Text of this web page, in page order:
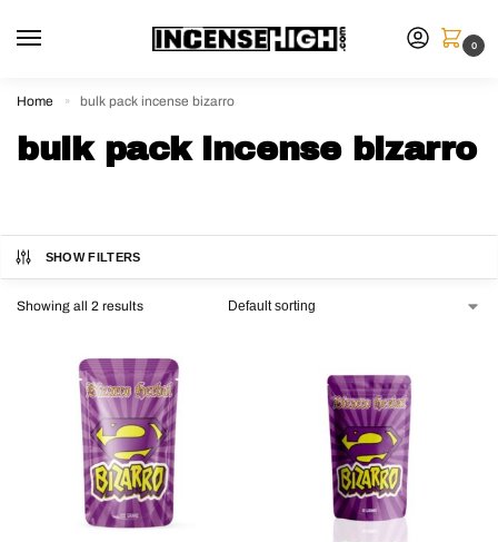
0
Home » bulk pack incense bizarro
bulk pack incense bizarro
SHOW FILTERS
Showing all 2 results